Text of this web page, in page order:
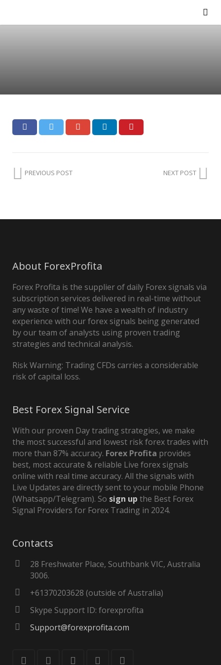
PREVIOUS POST NEXT POST
About ForexProfita
Forex Profita is the supplier of daily Forex signals via
subscription services delivered in real-time without
any waste of time! We have a wealth of industry
experience with our forex signals being generated
by our team of analysts using proven trading
strategies and technical analysis.
Risk Warning: Trading CFDs carries a considerable
risk of capital loss.
Best Forex Signal Service
With our proven Day trading strategies, we make
the most successful and lowest risk forex trades with
more than 87% accuracy. Forex Profita provides
best, most accurate & reliable Live forex signals
online with real time accuracy. All the signals with
Live Updates are directly sent to your mobile Phone
(Whatsapp/Telegram). So sign up the Best Forex
Signal Providers for Forex Trading in 2024.
Contacts
28 Freshwater Place, Southbank VIC, Australia
3006.
+61370203628 (outside of Australia)
Skype Support ID: forexprofita
Support@forexprofita.com